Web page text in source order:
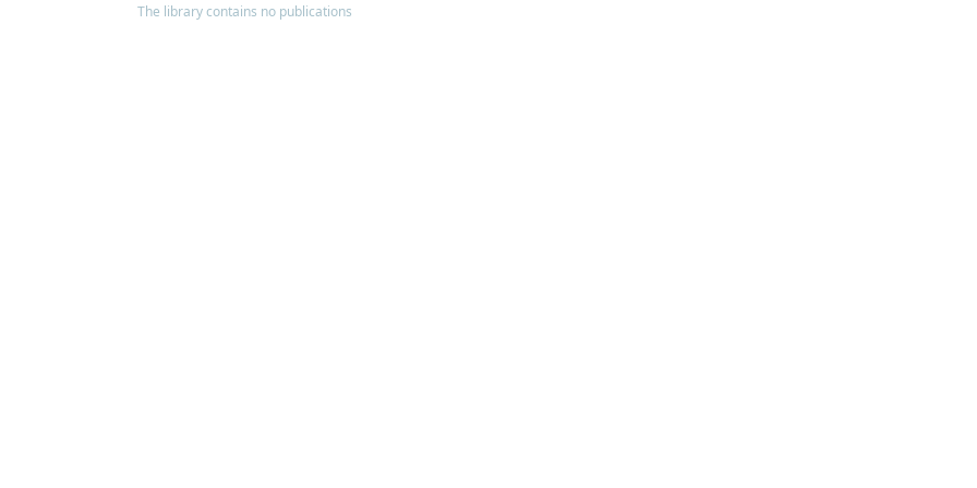
The library contains no publications